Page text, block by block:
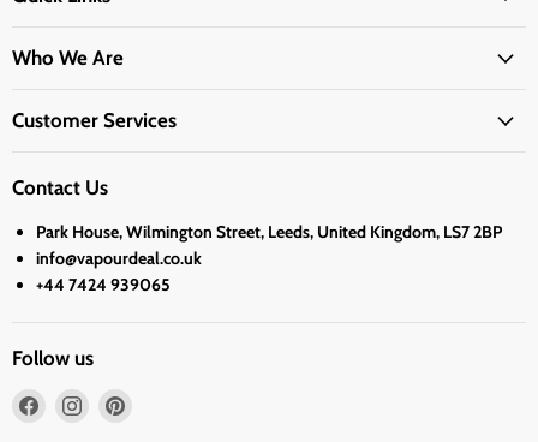
Who We Are
Customer Services
Contact Us
Park House, Wilmington Street, Leeds, United Kingdom, LS7 2BP
info@vapourdeal.co.uk
+44 7424 939065
Follow us
Find
Find